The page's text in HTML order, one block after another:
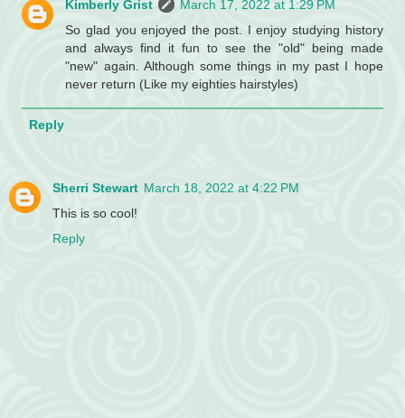
Kimberly Grist
March 17, 2022 at 1:29 PM
So glad you enjoyed the post. I enjoy studying history
and always find it fun to see the "old" being made
"new" again. Although some things in my past I hope
never return (Like my eighties hairstyles)
Reply
Sherri Stewart March 18, 2022 at 4:22 PM
This is so cool!
Reply